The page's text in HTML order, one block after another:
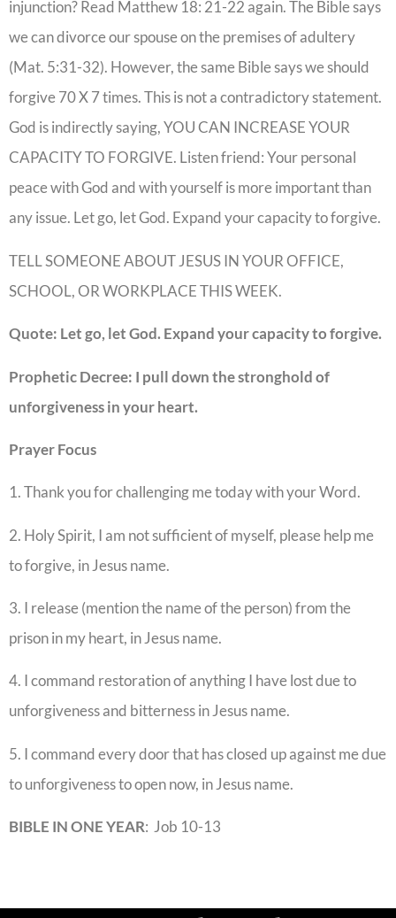
injunction? Read Matthew 18: 21-22 again. The Bible says
we can divorce our spouse on the premises of adultery
(Mat. 5:31-32). However, the same Bible says we should
forgive 70 X 7 times. This is not a contradictory statement.
God is indirectly saying, YOU CAN INCREASE YOUR
CAPACITY TO FORGIVE. Listen friend: Your personal
peace with God and with yourself is more important than
any issue. Let go, let God. Expand your capacity to forgive.
TELL SOMEONE ABOUT JESUS IN YOUR OFFICE,
SCHOOL, OR WORKPLACE THIS WEEK.
Quote: Let go, let God. Expand your capacity to forgive.
Prophetic Decree: I pull down the stronghold of
unforgiveness in your heart.
Prayer Focus
1. Thank you for challenging me today with your Word.
2. Holy Spirit, I am not sufficient of myself, please help me
to forgive, in Jesus name.
3. I release (mention the name of the person) from the
prison in my heart, in Jesus name.
4. I command restoration of anything I have lost due to
unforgiveness and bitterness in Jesus name.
5. I command every door that has closed up against me due
to unforgiveness to open now, in Jesus name.
BIBLE IN ONE YEAR: Job 10-13